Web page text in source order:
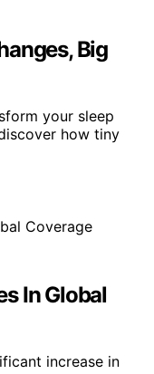
Big
your sleep
how tiny
In Global
increase in